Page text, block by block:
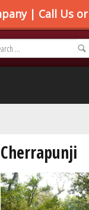
Cherrapunji